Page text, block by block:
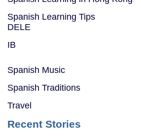
Spanish Learning Tips
DELE
IB
Spanish Music
Spanish Traditions
Travel
Recent Stories